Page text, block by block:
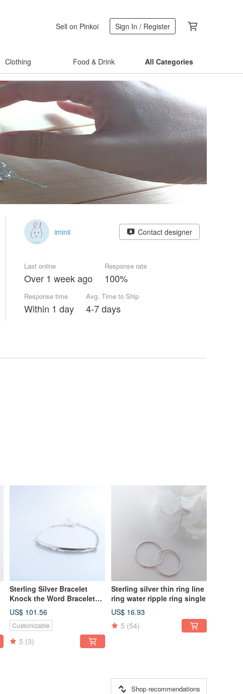
Sell on Pinkoi Sign In / Register
Clothing Food & Drink All Categories
iminii Contact designer
Last online
Over 1 week ago
Response rate
100%
Response time
Within 1 day
Avg. Time to Ship
4-7 days
Sterling Silver Bracelet
Knock the Word Bracelet
Custom Valentine Bracelet
Christmas Gift
US$ 101.56
Customizable
5 (3)
Sterling silver thin ring line
ring water ripple ring single
US$ 16.93
5 (54)
Shop recommendations